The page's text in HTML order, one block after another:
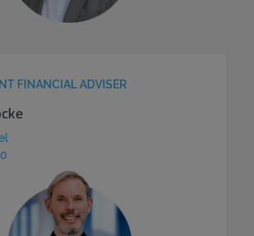
FINANCIAL ADVISER